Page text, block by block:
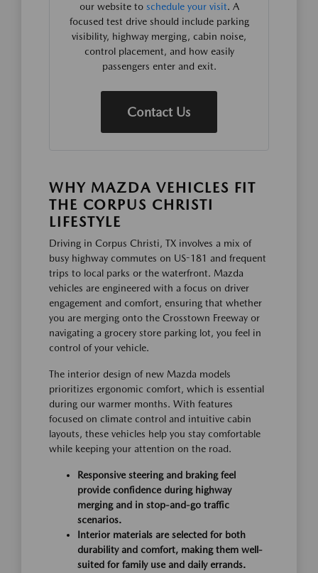
our website to schedule your visit. A
focused test drive should include parking
visibility, highway merging, cabin noise,
control placement, and how easily
passengers enter and exit.
Contact Us
WHY MAZDA VEHICLES FIT
THE CORPUS CHRISTI
LIFESTYLE
Driving in Corpus Christi, TX involves a mix of
busy highway commutes on US-181 and frequent
trips to local parks or the waterfront. Mazda
vehicles are engineered with a focus on driver
engagement and comfort, ensuring that whether
you are merging onto the Crosstown Freeway or
navigating a grocery store parking lot, you feel in
control of your vehicle.
The interior design of new Mazda models
prioritizes ergonomic comfort, which is essential
during our warmer months. With features
focused on climate control and intuitive cabin
layouts, these vehicles help you stay comfortable
while keeping your attention on the road.
Responsive steering and braking feel
provide confidence during highway
merging and in stop-and-go traffic
scenarios.
Interior materials are selected for both
durability and comfort, making them well-
suited for family use and daily errands.